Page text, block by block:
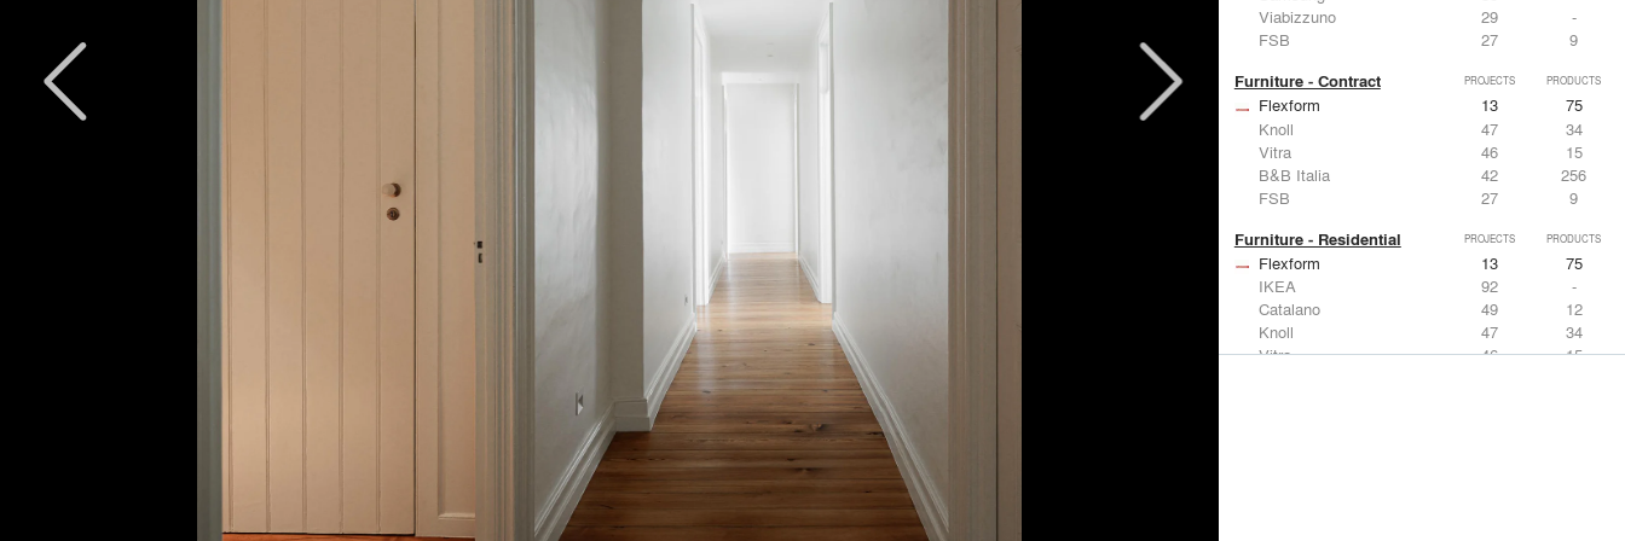
Viabizzuno
29
-
FSB
27 9
Furniture - Contract PROJECTS PRODUCTS
Flexform 13
75
Knoll
47
34
Vitra
46
15
B&B Italia
42
256
FSB
27 9
Furniture - Residential PROJECTS PRODUCTS
Flexform 13
75
IKEA
92
-
Catalano
49
12
Knoll
47
34
Vitra
46 15